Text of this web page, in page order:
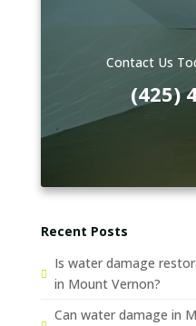
Contact Us
(425)
Recent Posts
Is water damage
in Mount Vernon?
Can water damage in